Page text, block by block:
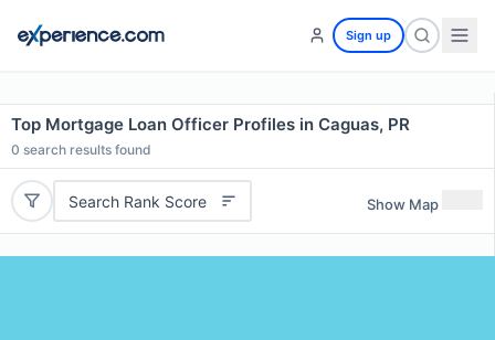
Sign up
Top Mortgage Loan Officer Profiles in Caguas, PR
0 search results found
Search Rank Score Show Map